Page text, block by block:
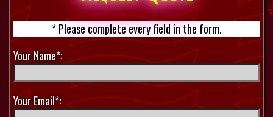
* Please complete every field in the form.
Your Name*:
Your Email*: